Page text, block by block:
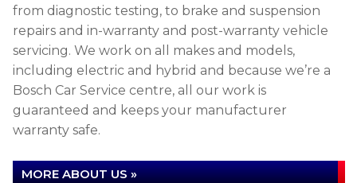
from diagnostic testing, to brake and suspension
repairs and in-warranty and post-warranty vehicle
servicing. We work on all makes and models,
including electric and hybrid and because we’re a
Bosch Car Service centre, all our work is
guaranteed and keeps your manufacturer
warranty safe.
MORE ABOUT US »